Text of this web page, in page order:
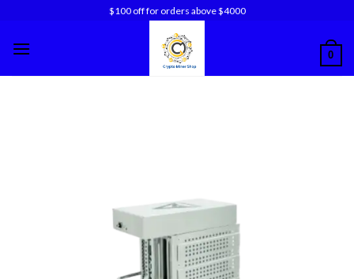
content
$100 off for orders above $4000
0